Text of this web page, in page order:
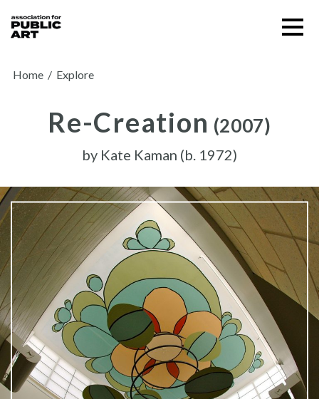
Home / Explore
Re-Creation (2007)
by Kate Kaman (b. 1972)